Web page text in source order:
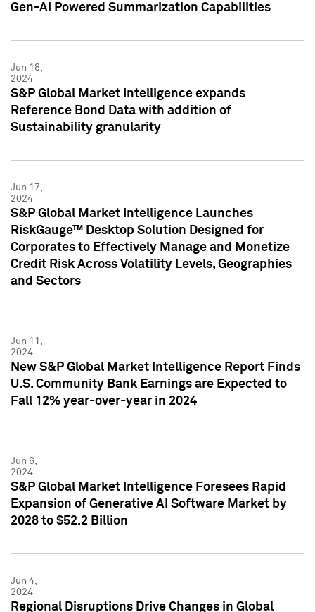
Gen-AI Powered Summarization Capabilities
Jun 18,
2024
S&P Global Market Intelligence expands
Reference Bond Data with addition of
Sustainability granularity
Jun 17,
2024
S&P Global Market Intelligence Launches
RiskGauge™ Desktop Solution Designed for
Corporates to Effectively Manage and Monetize
Credit Risk Across Volatility Levels, Geographies
and Sectors
Jun 11,
2024
New S&P Global Market Intelligence Report Finds
U.S. Community Bank Earnings are Expected to
Fall 12% year-over-year in 2024
Jun 6,
2024
S&P Global Market Intelligence Foresees Rapid
Expansion of Generative AI Software Market by
2028 to $52.2 Billion
Jun 4,
2024
Regional Disruptions Drive Changes in Global